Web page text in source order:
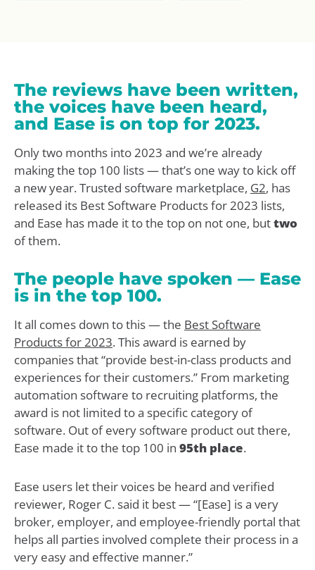
The reviews have been written,
the voices have been heard,
and Ease is on top for 2023.
Only two months into 2023 and we’re already
making the top 100 lists — that’s one way to kick off
a new year. Trusted software marketplace, G2, has
released its Best Software Products for 2023 lists,
and Ease has made it to the top on not one, buttwo
of them.
The people have spoken — Ease
is in the top 100.
It all comes down to this — the Best Software
Products for 2023. This award is earned by
companies that “provide best-in-class products and
experiences for their customers.” From marketing
automation software to recruiting platforms, the
award is not limited to a specific category of
software. Out of every software product out there,
Ease made it to the top 100 in 95th place.
Ease users let their voices be heard and verified
reviewer, Roger C. said it best — “[Ease] is a very
broker, employer, and employee-friendly portal that
helps all parties involved complete their process in a
very easy and effective manner.”